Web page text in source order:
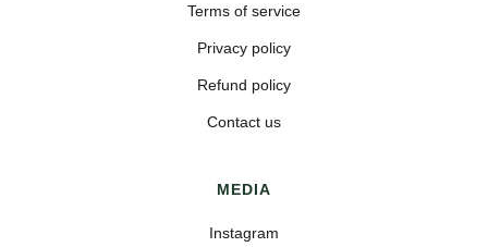
Terms of service
Privacy policy
Refund policy
Contact us
MEDIA
Instagram